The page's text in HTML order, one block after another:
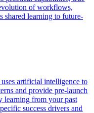
of workflows,
shared learning to future-
artificial intelligence to
and provide pre-launch
learning from your past
success drivers and